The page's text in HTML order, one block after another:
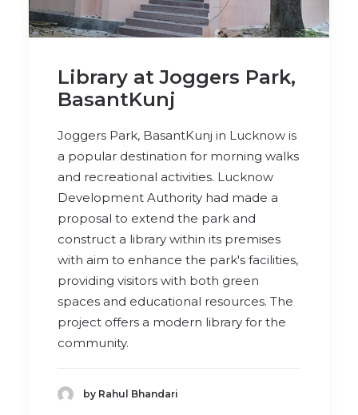
Library at Joggers Park,
BasantKunj
Joggers Park, BasantKunj in Lucknow is
a popular destination for morning walks
and recreational activities. Lucknow
Development Authority had made a
proposal to extend the park and
construct a library within its premises
with aim to enhance the park's facilities,
providing visitors with both green
spaces and educational resources. The
project offers a modern library for the
community.
by Rahul Bhandari